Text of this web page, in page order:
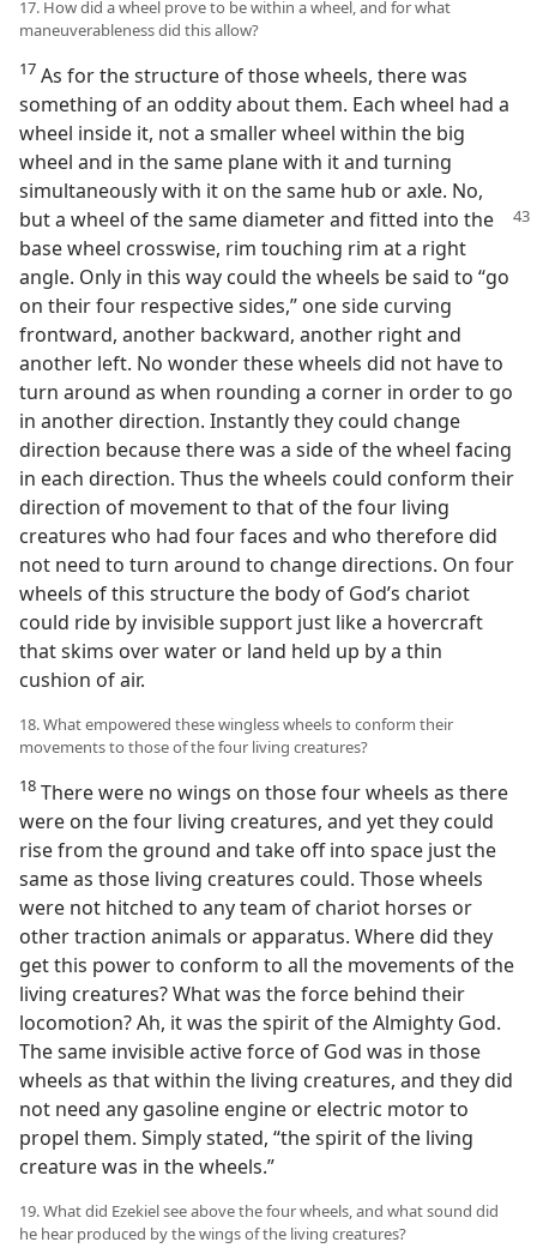
17. How did a wheel prove to be within a wheel, and for what
maneuverableness did this allow?
17 As for the structure of those wheels, there was
something of an oddity about them. Each wheel had a
wheel inside it, not a smaller wheel within the big
wheel and in the same plane with it and turning
simultaneously with it on the same hub or axle. No,
but a wheel of the same diameter and fitted into the
base wheel crosswise, rim touching rim at a right
angle. Only in this way could the wheels be said to “go
on their four respective sides,” one side curving
frontward, another backward, another right and
another left. No wonder these wheels did not have to
turn around as when rounding a corner in order to go
in another direction. Instantly they could change
direction because there was a side of the wheel facing
in each direction. Thus the wheels could conform their
direction of movement to that of the four living
creatures who had four faces and who therefore did
not need to turn around to change directions. On four
wheels of this structure the body of God’s chariot
could ride by invisible support just like a hovercraft
that skims over water or land held up by a thin
cushion of air.
18. What empowered these wingless wheels to conform their
movements to those of the four living creatures?
18 There were no wings on those four wheels as there
were on the four living creatures, and yet they could
rise from the ground and take off into space just the
same as those living creatures could. Those wheels
were not hitched to any team of chariot horses or
other traction animals or apparatus. Where did they
get this power to conform to all the movements of the
living creatures? What was the force behind their
locomotion? Ah, it was the spirit of the Almighty God.
The same invisible active force of God was in those
wheels as that within the living creatures, and they did
not need any gasoline engine or electric motor to
propel them. Simply stated, “the spirit of the living
creature was in the wheels.”
19. What did Ezekiel see above the four wheels, and what sound did
he hear produced by the wings of the living creatures?